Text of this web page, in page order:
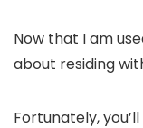
Now that I am
about residing
Fortunately,